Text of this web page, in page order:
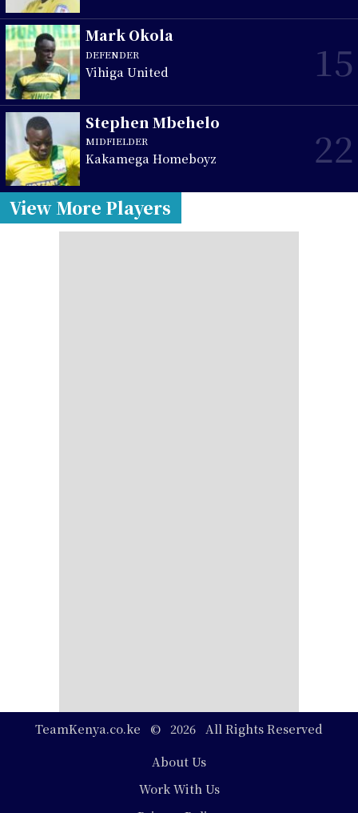
Mark Okola
DEFENDER
Vihiga United 15
Stephen Mbehelo
MIDFIELDER
Kakamega Homeboyz 22
View More Players
TeamKenya.co.ke © 2026 All Rights Reserved
About Us
Work With Us